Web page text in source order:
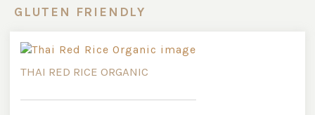
GLUTEN FRIENDLY
THAI RED RICE ORGANIC